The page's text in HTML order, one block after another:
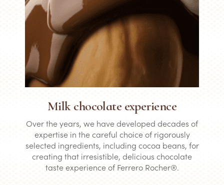
Milk chocolate experience
Over the years, we have developed decades of
expertise in the careful choice of rigorously
selected ingredients, including cocoa beans, for
creating that irresistible, delicious chocolate
taste experience of Ferrero Rocher®.